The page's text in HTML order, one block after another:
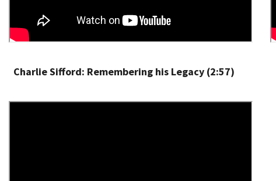
Charlie Sifford: Remembering his Legacy (2:57)